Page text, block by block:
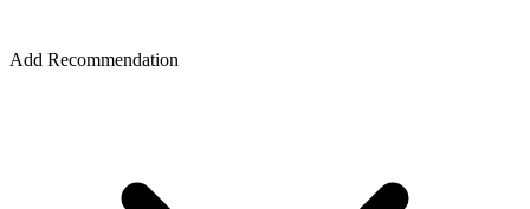
Add Recommendation